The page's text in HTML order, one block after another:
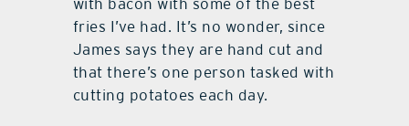
with bacon with some of the best
fries I’ve had. It’s no wonder, since
James says they are hand cut and
that there’s one person tasked with
cutting potatoes each day.